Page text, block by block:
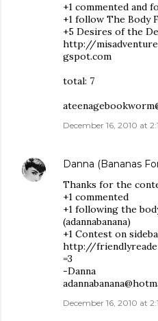
+1 commented and
+1 follow The Body
+5 Desires of the
http://
gspot.com
total: 7
December 16, 2010 at
Danna (Bananas
Thanks for the
+1 commented
+1 following the
(adannabanana)
+1 Contest on
http://
=3
-Danna
December 16, 2010 at